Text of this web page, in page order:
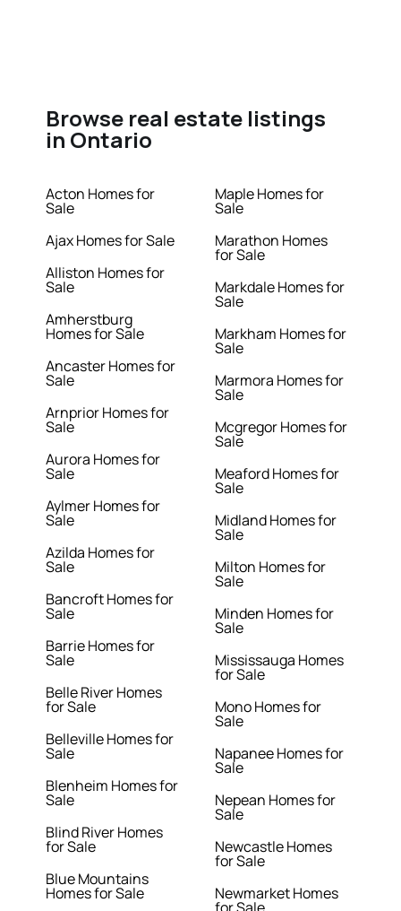
Browse real estate listings
in Ontario
Acton Homes for
Sale
Ajax Homes for Sale
Alliston Homes for
Sale
Amherstburg
Homes for Sale
Ancaster Homes for
Sale
Arnprior Homes for
Sale
Aurora Homes for
Sale
Aylmer Homes for
Sale
Azilda Homes for
Sale
Bancroft Homes for
Sale
Barrie Homes for
Sale
Belle River Homes
for Sale
Belleville Homes for
Sale
Blenheim Homes for
Sale
Blind River Homes
for Sale
Blue Mountains
Homes for Sale
Maple Homes for
Sale
Marathon Homes
for Sale
Markdale Homes for
Sale
Markham Homes for
Sale
Marmora Homes for
Sale
Mcgregor Homes for
Sale
Meaford Homes for
Sale
Midland Homes for
Sale
Milton Homes for
Sale
Minden Homes for
Sale
Mississauga Homes
for Sale
Mono Homes for
Sale
Napanee Homes for
Sale
Nepean Homes for
Sale
Newcastle Homes
for Sale
Newmarket Homes